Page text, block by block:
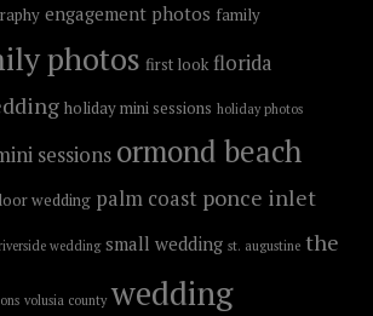
engagement photos family
photos first look florida
holiday mini sessions holiday photos
sessions ormond beach
wedding palm coast ponce inlet
wedding small wedding st. augustine the
volusia county wedding